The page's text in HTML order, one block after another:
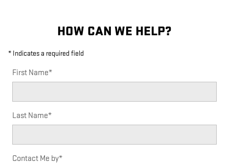
HOW CAN WE HELP?
* Indicates a required field
First Name*
Last Name*
Contact Me by*